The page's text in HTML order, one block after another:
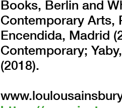
Books, Berlin and
Contemporary Arts,
Encendida, Madrid
Contemporary;
(2018).